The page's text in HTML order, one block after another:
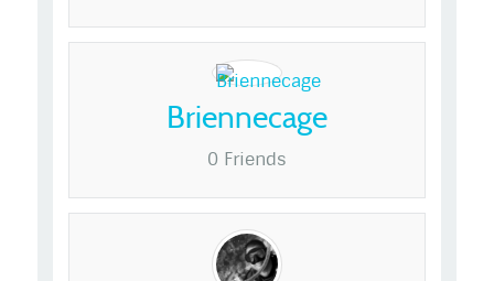
Briennecage
0 Friends